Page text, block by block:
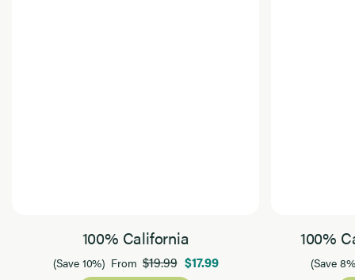
100% California
(Save 10%) From$19.99 $17.99
100%
(Save